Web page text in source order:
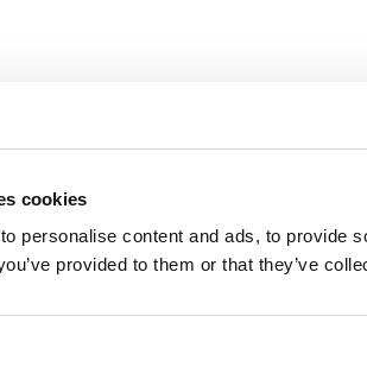
cookies
personalise content and ads, to provide
provided to them or that they’ve